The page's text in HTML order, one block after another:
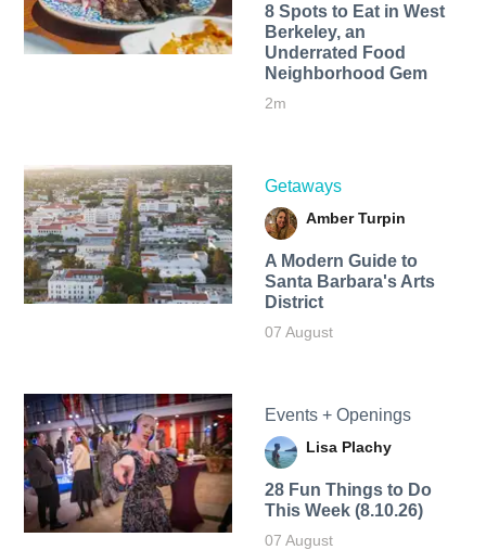
8 Spots to Eat in West
Berkeley, an
Underrated Food
Neighborhood Gem
2m
Getaways
Amber Turpin
A Modern Guide to
Santa Barbara's Arts
District
07 August
Events + Openings
Lisa Plachy
28 Fun Things to Do
This Week (8.10.26)
07 August